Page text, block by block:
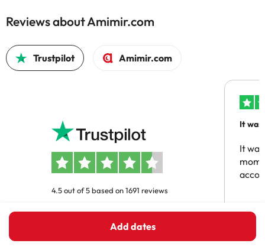
Add dates
Reviews about Amimir.com
Trustpilot Amimir.com
4.5 out of 5 based on 1691 reviews
It was
It